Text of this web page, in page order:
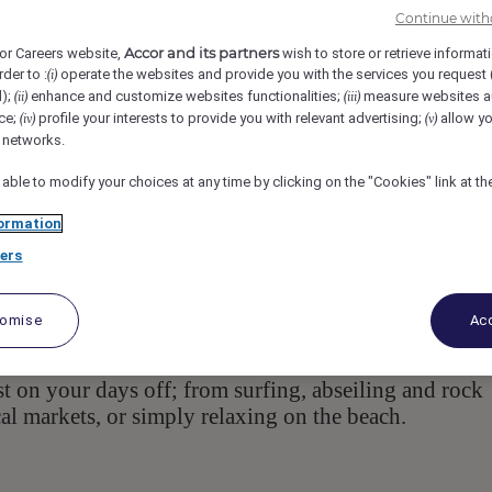
Espl, 4557, Mooloolaba, AU
the same working across the Sirocco and
and penthouses with spacious balconies
spa, sundeck, BBQ area, and gym. There is
on your days off; from surfing, abseiling and rock
or simply relaxing on the beach.
Careers website, Accor and its partnerswish to store or retrieve
to :(i) operate the websites and provide you with the services you request
(ii) enhance and customize websites functionalities; (iii) measure websites
(iv) profile your interests to provide you with relevant advertising; (v) allow
able to modify your choices at any time by clicking on the "Cookies" link at
Continue